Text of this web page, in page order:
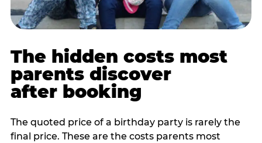
The hidden costs most
parents discover
after booking
The quoted price of a birthday party is rarely the
final price. These are the costs parents most